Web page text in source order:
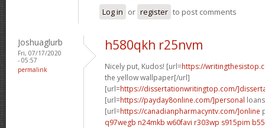
Log in or register to post comments
Joshuaglurb
Fri, 07/17/2020
- 05:57
permalink
h580qkh r25nvm
Nicely put, Kudos! [url=https://
the yellow wallpaper[/url]
[url=https://dissertationwritingtop.com/
[url=https://payday8online.com/]personal
[url=https://canadianpharmacyntv.com/]online
q97wegb n24mkb w60favi r303wp s915pim